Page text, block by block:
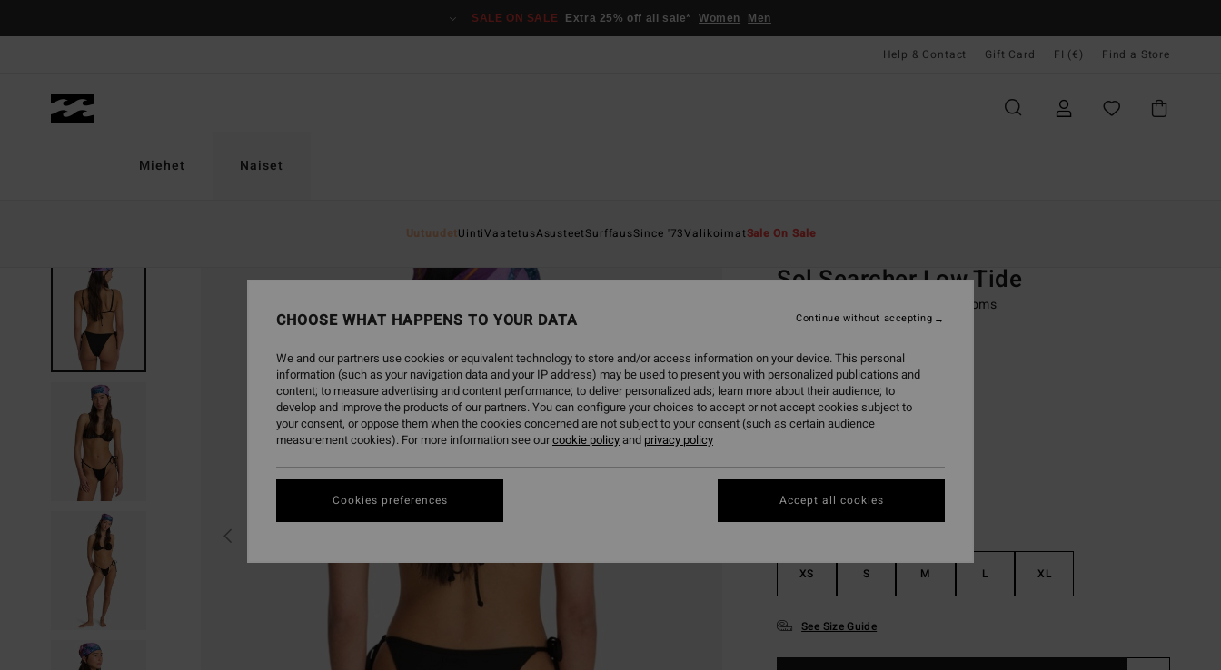
SALE ON SALE Extra 25% off all sale* Women Men
Help & Contact Gift Card FI (€) Find a Store
Miehet Naiset
UutuudetUintiVaatetusAsusteetSurffausSince '73ValikoimatSale On Sale
Sol Searcher Low Tide
Women Black Skimpy Bikini Bottoms
€ 29,95
ColourBlack Pebble
XS S M L XL
See Size Guide
CHOOSE WHAT HAPPENS TO YOUR DATA
We and our partners use cookies or equivalent technology to store and/or access information on your device. This personal
information (such as your navigation data and your IP address) may be used to present you with personalized publications and
content; to measure advertising and content performance; to deliver personalized ads; learn more about their audience; to
develop and improve the products of our partners. You can configure your choices to accept or not accept cookies subject to
your consent, or oppose them when the cookies concerned are not subject to your consent (such as certain audience
measurement cookies). For more information see ourcookie policyand privacy policy
Cookies preferences
Continue without accepting
Accept all cookies